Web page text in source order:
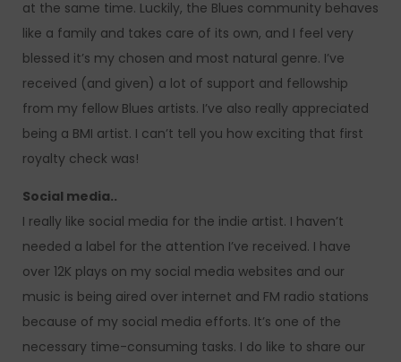
at the same time. Luckily, the Blues community behaves
like a family and takes care of its own, and I feel very
blessed it’s my chosen and most natural genre. I’ve
received (and given) a lot of support and fellowship
from my fellow Blues artists. I’ve also really appreciated
being a BMI artist. I can’t tell you how exciting that first
royalty check was!
Social media..
I really like social media for the indie artist. I haven’t
needed a label for the attention I’ve received. I have
over 12K plays on my social media websites and our
music is being aired over internet and FM radio stations
because of my social media efforts. It’s one of the
necessary time-consuming tasks. I do like to share our